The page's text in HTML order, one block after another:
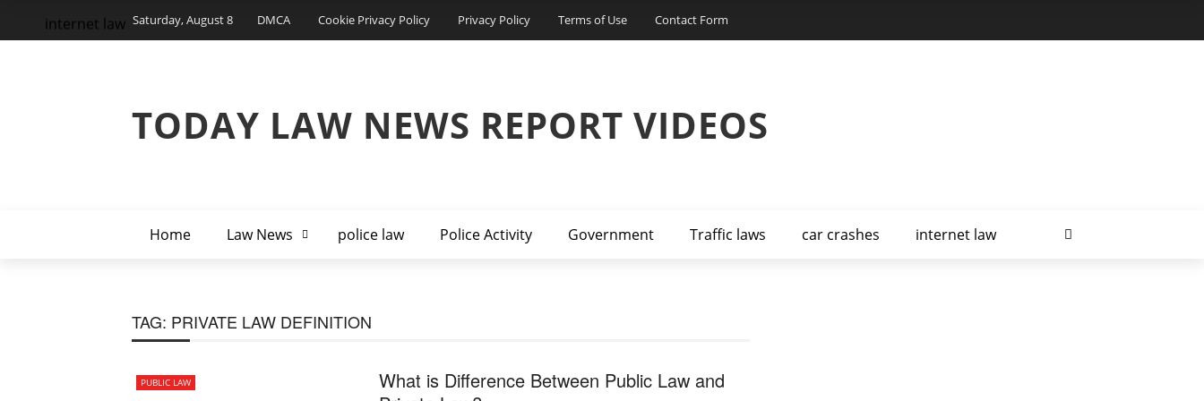
Saturday, August 8 DMCA Cookie Privacy Policy Privacy Policy Terms of Use Contact Form
TODAY LAW NEWS REPORT VIDEOS
Home Law News police law Police Activity Government Traffic laws car crashes internet law
internet law
TAG: PRIVATE LAW DEFINITION
PUBLIC LAW
What is Difference Between Public Law and